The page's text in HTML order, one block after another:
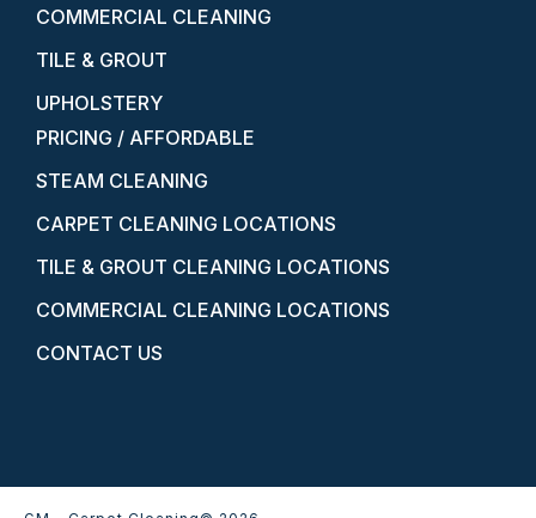
COMMERCIAL CLEANING
TILE & GROUT
UPHOLSTERY
PRICING / AFFORDABLE
STEAM CLEANING
CARPET CLEANING LOCATIONS
TILE & GROUT CLEANING LOCATIONS
COMMERCIAL CLEANING LOCATIONS
CONTACT US